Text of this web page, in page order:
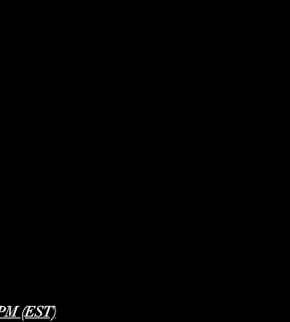
(EST)